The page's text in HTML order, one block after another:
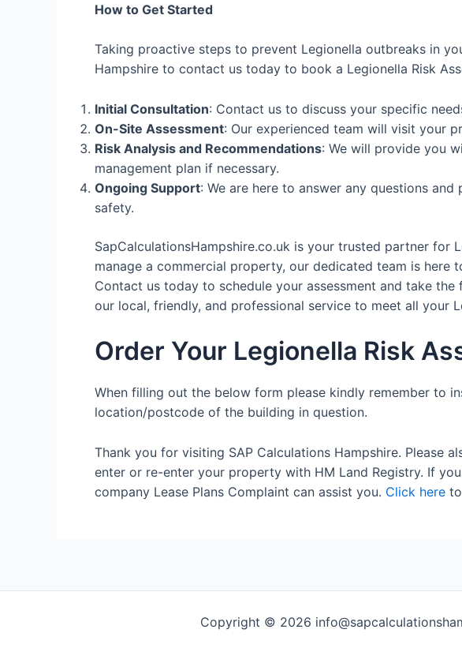
How to Get Started
Taking proactive steps to prevent Legionella outbreaks in
Hampshire to contact us today to book a Legionella Risk
Initial Consultation: Contact us to discuss your specific
On-Site Assessment: Our experienced team will visit your
Risk Analysis and Recommendations: We will provide you
management plan if necessary.
Ongoing Support: We are here to answer any questions
safety.
SapCalculationsHampshire.co.uk is your trusted partner for
manage a commercial property, our dedicated team is here
Contact us today to schedule your assessment and take
our local, friendly, and professional service to meet all your
Order Your Legionella Risk
When filling out the below form please kindly remember to
location/postcode of the building in question.
Thank you for visiting SAP Calculations Hampshire. Please
enter or re-enter your property with HM Land Registry. If
company Lease Plans Complaint can assist you. Click here
Copyright © 2026